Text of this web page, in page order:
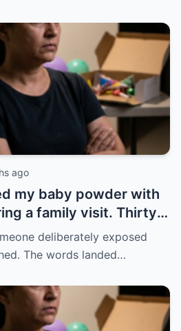
ago
my baby powder with
a family visit. Thirty
it, my six-month-old
I rushed her to
deliberately exposed
The words landed…